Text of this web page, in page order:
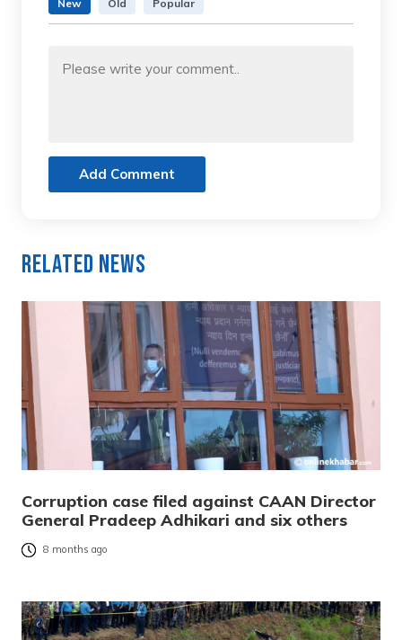
New Old Popular
Add Comment
Related News
Corruption case filed against CAAN Director
General Pradeep Adhikari and six others
8 months ago